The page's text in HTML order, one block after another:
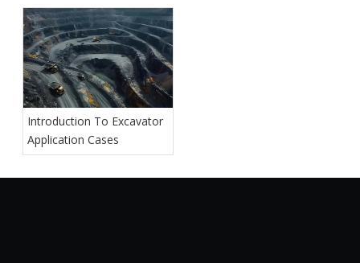
Introduction To Excavator
Application Cases